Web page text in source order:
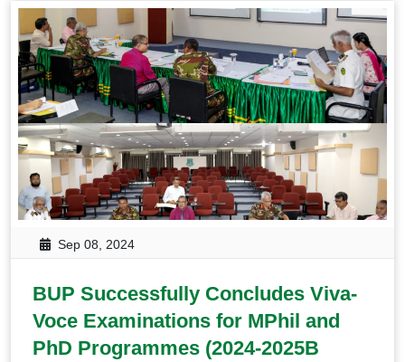
Sep 08, 2024
BUP Successfully Concludes Viva-
Voce Examinations for MPhil and
PhD Programmes (2024-2025B